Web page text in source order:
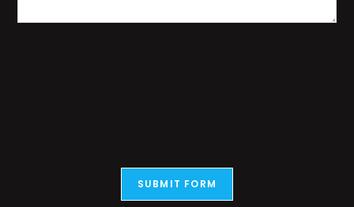
SUBMIT FORM